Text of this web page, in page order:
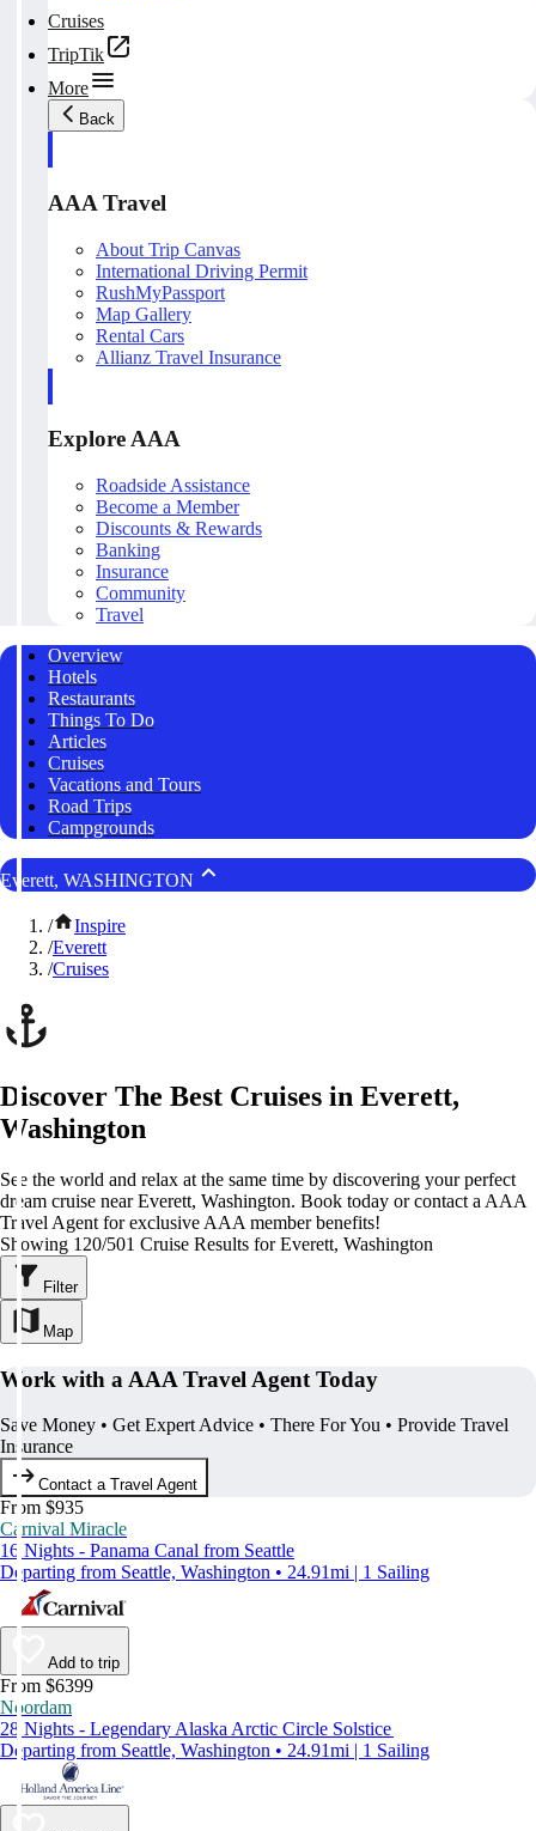
Cruises
TripTik
More
Back
AAA Travel
About Trip Canvas
International Driving Permit
RushMyPassport
Map Gallery
Rental Cars
Allianz Travel Insurance
Explore AAA
Roadside Assistance
Become a Member
Discounts & Rewards
Banking
Insurance
Community
Travel
Overview
Hotels
Restaurants
Things To Do
Articles
Cruises
Vacations and Tours
Road Trips
Campgrounds
Everett, WASHINGTON
/
Inspire
/Everett
/Cruises
Discover The Best Cruises in Everett,
Washington
See the world and relax at the same time by discovering your perfect
dream cruise near Everett, Washington. Book today or contact a AAA
Travel Agent for exclusive AAA member benefits!
Showing 120/501 Cruise Results for Everett, Washington
Filter
Map
Work with a AAA Travel Agent Today
Save Money • Get Expert Advice • There For You • Provide Travel
Insurance
Contact a Travel Agent
From $935
Carnival Miracle
16 Nights - Panama Canal from Seattle
Departing from Seattle, Washington • 24.91mi | 1 Sailing
Add to trip
From $6399
Noordam
28 Nights - Legendary Alaska Arctic Circle Solstice
Departing from Seattle, Washington • 24.91mi | 1 Sailing